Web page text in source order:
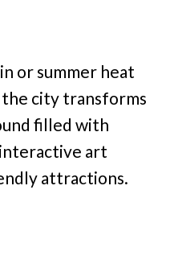
or summer heat
city transforms
filled with
interactive art
attractions.